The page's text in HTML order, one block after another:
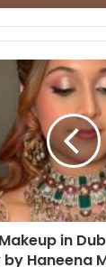
in
by Haneena